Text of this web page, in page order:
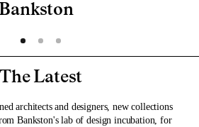
Latest
architects and designers, new collections
Bankston's lab of design incubation, for